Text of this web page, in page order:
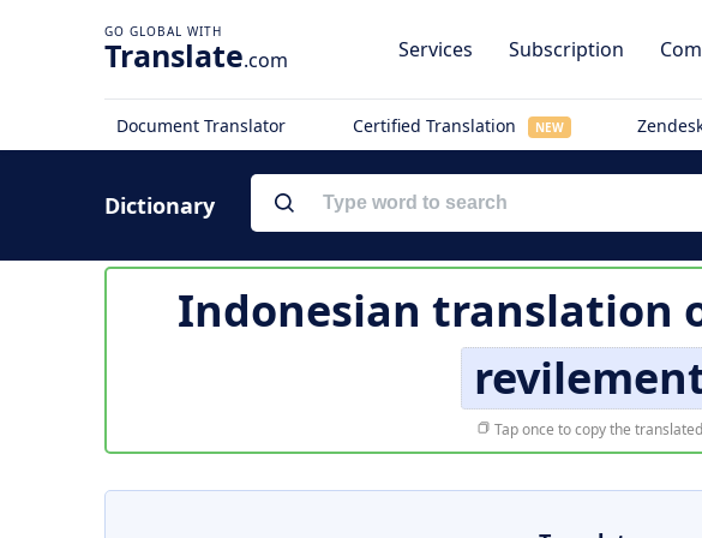
Translate.com Services Subscription
Document Translator Certified Translation NEW
Dictionary
Indonesian translation
Tap once to copy the